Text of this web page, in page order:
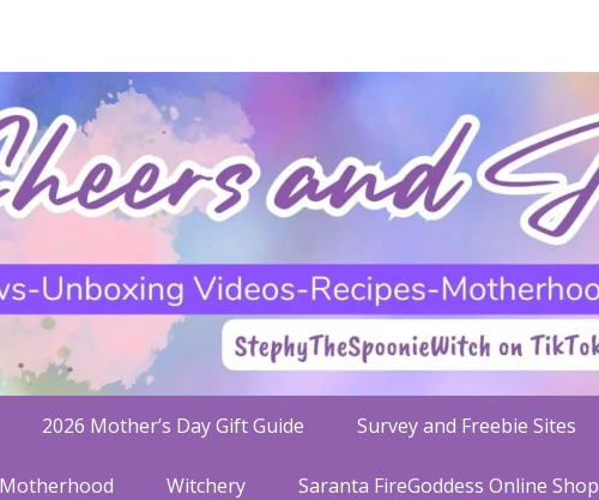
2026 Mother’s Day Gift Guide Survey and Freebie Sites
Witchery Saranta FireGoddess Online Shop